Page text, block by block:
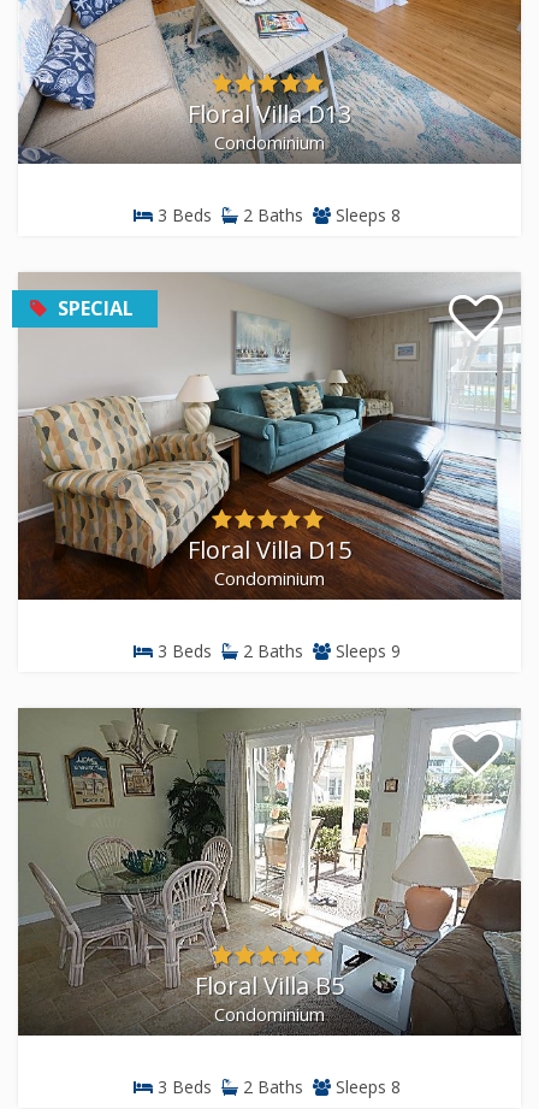
Floral Villa D13
Condominium
3 Beds 2 Baths Sleeps 8
SPECIAL
Floral Villa D15
Condominium
3 Beds 2 Baths Sleeps 9
Floral Villa B5
Condominium
3 Beds 2 Baths Sleeps 8